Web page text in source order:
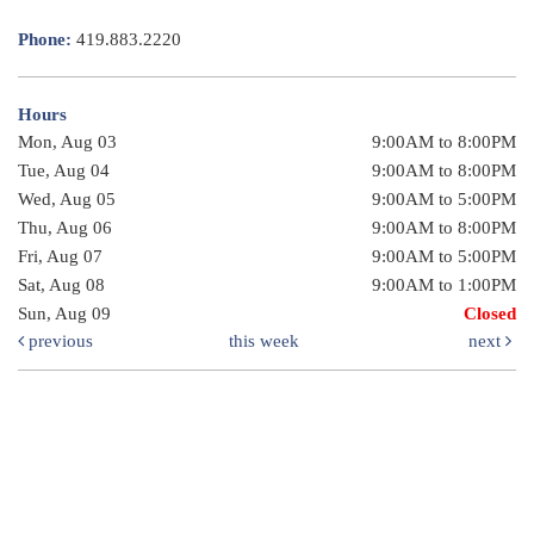
Phone: 419.883.2220
Hours
Mon, Aug 03
9:00AM to 8:00PM
Tue, Aug 04
9:00AM to 8:00PM
Wed, Aug 05
9:00AM to 5:00PM
Thu, Aug 06
9:00AM to 8:00PM
Fri, Aug 07
9:00AM to 5:00PM
Sat, Aug 08
9:00AM to 1:00PM
Sun, Aug 09
Closed
previous
this week next